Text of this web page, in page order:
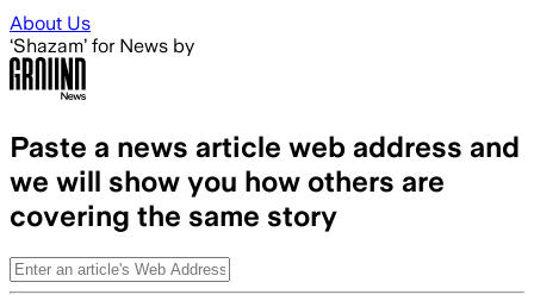
Skip to main content
About Us
‘Shazam’ for News by
Paste a news article web address and
we will show you how others are
covering the same story